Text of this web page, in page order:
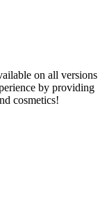
on all versions
by providing
cosmetics!